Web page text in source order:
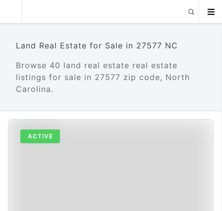
Land Real Estate for Sale in 27577 NC
Browse 40 land real estate real estate
listings for sale in 27577 zip code, North
Carolina.
ACTIVE